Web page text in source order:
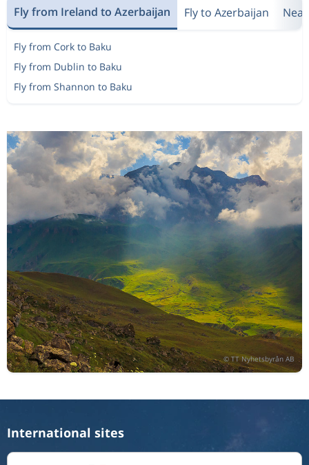
Fly from Ireland to Azerbaijan Fly to Azerbaijan
Fly from Cork to Baku
Fly from Dublin to Baku
Fly from Shannon to Baku
International sites